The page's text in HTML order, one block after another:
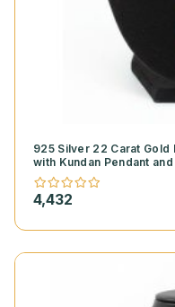
925 Silver 22 Carat Gold
with Kundan Pendant
4,432